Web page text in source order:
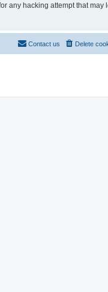
any hacking attempt that may
Delete
Contact us